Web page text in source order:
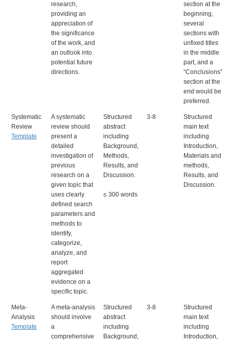
research,
providing an
appreciation of
the significance
of the work, and
an outlook into
potential future
directions.
section at the
beginning,
several
sections with
unfixed titles
in the middle
part, and a
“Conclusions”
section at the
end would be
preferred.
Systematic
Review
Template
A systematic
review should
present a
detailed
investigation of
previous
research on a
given topic that
uses clearly
defined search
parameters and
methods to
identify,
categorize,
analyze, and
report
aggregated
evidence on a
specific topic.
Structured
abstract
including
Background,
Methods,
Results, and
Discussion.
≤ 300 words
3-8
Structured
main text
including
Introduction,
Materials and
methods,
Results, and
Discussion.
Meta-
Analysis
Template
A meta-analysis
should involve
a
comprehensive
Structured
abstract
including
Background,
3-8
Structured
main text
including
Introduction,